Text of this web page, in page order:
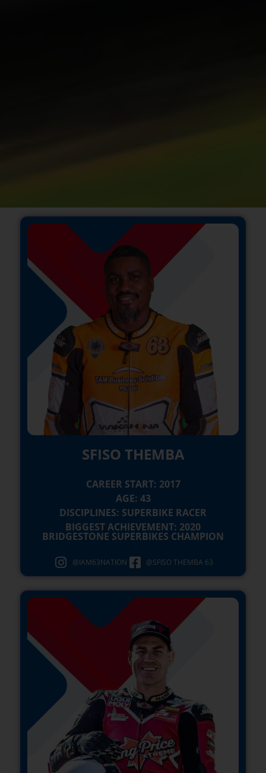
SFISO THEMBA
CAREER START: 2017
AGE: 43
DISCIPLINES: SUPERBIKE RACER
BIGGEST ACHIEVEMENT: 2020
BRIDGESTONE SUPERBIKES CHAMPION
@IAM63NATION @SFISO THEMBA 63